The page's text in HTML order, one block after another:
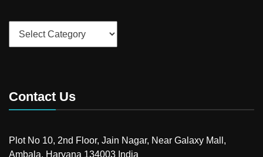
Contact Us
Plot No 10, 2nd Floor, Jain Nagar, Near Galaxy Mall,
Ambala, Haryana 134003 India